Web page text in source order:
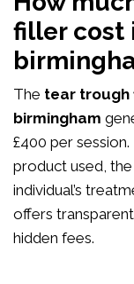
filler cost
The tear trough
birmingham
£400 per
product used, the
individual’s
offers
hidden fees.